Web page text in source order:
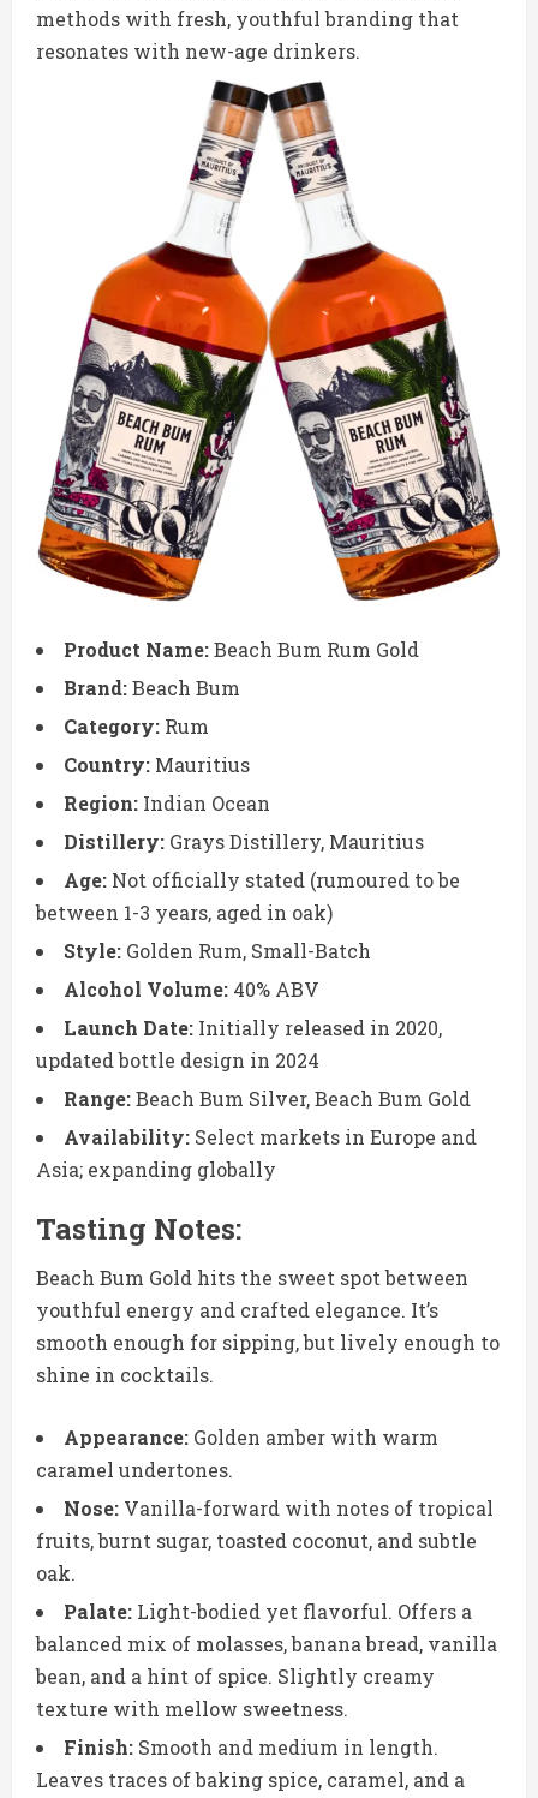
methods with fresh, youthful branding that
resonates with new-age drinkers.
Product Name:Beach Bum Rum Gold
Brand:Beach Bum
Category: Rum
Country: Mauritius
Region: Indian Ocean
Distillery: Grays Distillery, Mauritius
Age: Not officially stated (rumoured to be
between 1-3 years, aged in oak)
Style: Golden Rum, Small-Batch
Alcohol Volume: 40% ABV
Launch Date: Initially released in 2020,
updated bottle design in 2024
Range:Beach Bum Silver, Beach Bum Gold
Availability: Select markets in Europe and
Asia; expanding globally
Tasting Notes:
Beach Bum Gold hits the sweet spot between
youthful energy and crafted elegance. It’s
smooth enough for sipping, but lively enough to
shine in cocktails.
Appearance: Golden amber with warm
caramel undertones.
Nose: Vanilla-forward with notes of tropical
fruits, burnt sugar, toasted coconut, and subtle
oak.
Palate: Light-bodied yet flavorful. Offers a
balanced mix of molasses, banana bread, vanilla
bean, and a hint of spice. Slightly creamy
texture with mellow sweetness.
Finish: Smooth and medium in length.
Leaves traces of baking spice, caramel, and a